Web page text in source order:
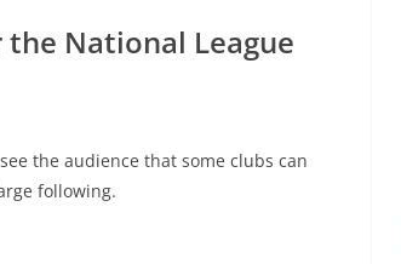
National League
the audience that some clubs can
following.